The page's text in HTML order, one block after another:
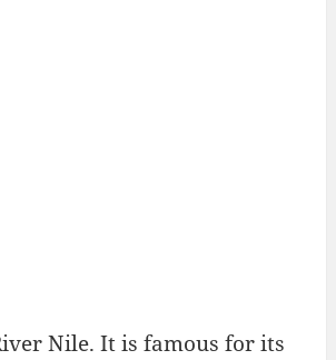
Nile. It is famous for its